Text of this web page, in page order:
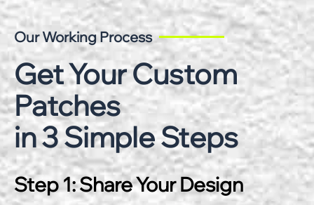
Our Working Process
Get Your Custom
Patches
in 3 Simple Steps
Step 1: Share Your Design